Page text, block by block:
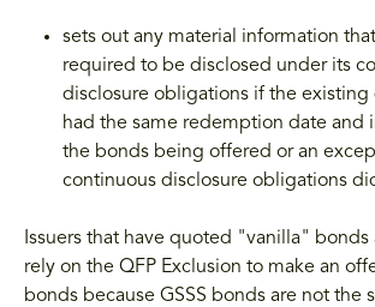
sets out any material information
required to be disclosed under its
disclosure obligations if the
had the same redemption date and
the bonds being offered or an
continuous disclosure obligations
Issuers that have quoted "vanilla" bonds
rely on the QFP Exclusion to make an
bonds because GSSS bonds are not the